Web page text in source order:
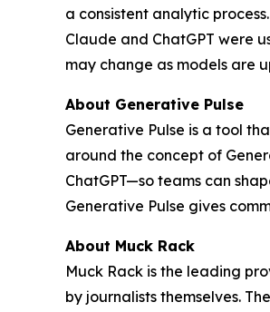
a consistent analytic
Claude and ChatGPT were
may change as models are
About Generative Pulse
Generative Pulse is a tool
around the concept of
ChatGPT—so teams can
Generative Pulse gives
About Muck Rack
Muck Rack is the leading
by journalists themselves.